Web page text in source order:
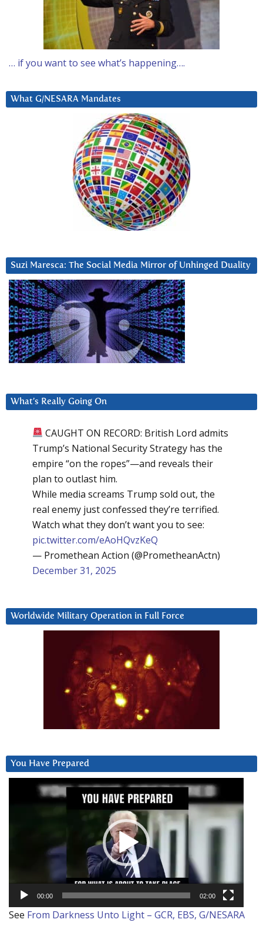
… if you want to see what’s happening….
What G/NESARA Mandates
Suzi Maresca: The Social Media Mirror of Unhinged Duality
What’s Really Going On
CAUGHT ON RECORD: British Lord admits
Trump’s National Security Strategy has the
empire “on the ropes”—and reveals their
plan to outlast him.
While media screams Trump sold out, the
real enemy just confessed they’re terrified.
Watch what they don’t want you to see:
pic.twitter.com/eAoHQvzKeQ
— Promethean Action (@PrometheanActn)
December 31, 2025
Worldwide Military Operation in Full Force
You Have Prepared
00:00 02:00
See From Darkness Unto Light – GCR, EBS, G/NESARA